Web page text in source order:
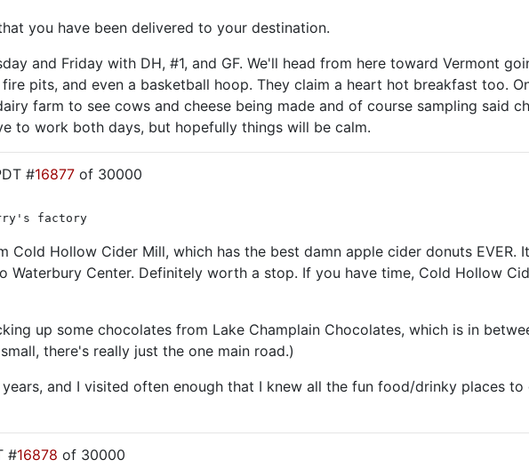
you have been delivered to your destination.
and Friday with DH, #1, and GF. We'll head from here toward Vermont
pits, and even a basketball hoop. They claim a heart hot breakfast too.
farm to see cows and cheese being made and of course sampling said
to work both days, but hopefully things will be calm.
#16877 of 30000
factory
Cold Hollow Cider Mill, which has the best damn apple cider donuts
Waterbury Center. Definitely worth a stop. If you have time, Cold Hollow
up some chocolates from Lake Champlain Chocolates, which is in
there's really just the one main road.)
and I visited often enough that I knew all the fun food/drinky places
#16878 of 30000